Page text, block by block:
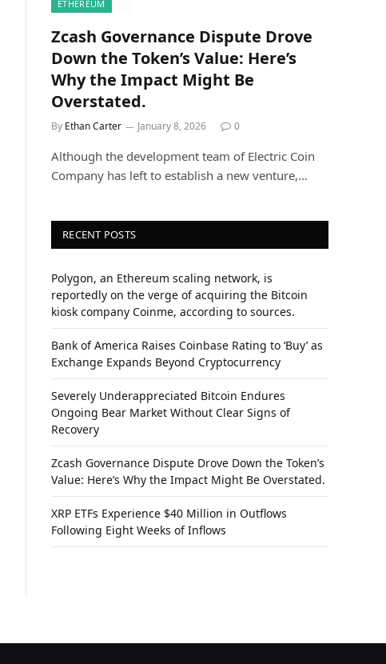
ETHEREUM
Zcash Governance Dispute Drove
Down the Token’s Value: Here’s
Why the Impact Might Be
Overstated.
By Ethan Carter January 8, 2026 0
Although the development team of Electric Coin
Company has left to establish a new venture,…
RECENT POSTS
Polygon, an Ethereum scaling network, is
reportedly on the verge of acquiring the Bitcoin
kiosk company Coinme, according to sources.
Bank of America Raises Coinbase Rating to ‘Buy’ as
Exchange Expands Beyond Cryptocurrency
Severely Underappreciated Bitcoin Endures
Ongoing Bear Market Without Clear Signs of
Recovery
Zcash Governance Dispute Drove Down the Token’s
Value: Here’s Why the Impact Might Be Overstated.
XRP ETFs Experience $40 Million in Outflows
Following Eight Weeks of Inflows